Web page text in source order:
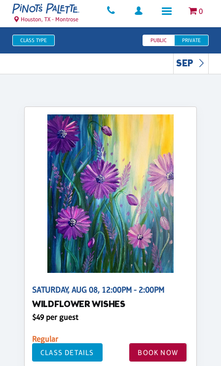
0
Houston, TX - Montrose
CLASS TYPE PUBLIC PRIVATE
SEP
SATURDAY, AUG 08, 12:00PM - 2:00PM
WILDFLOWER WISHES
$49 per guest
Regular
CLASS DETAILS BOOK NOW